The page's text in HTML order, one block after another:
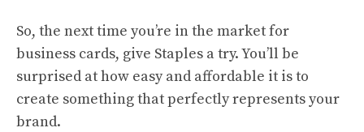
So, the next time you’re in the market for
business cards, give Staples a try. You’ll be
surprised at how easy and affordable it is to
create something that perfectly represents your
brand.